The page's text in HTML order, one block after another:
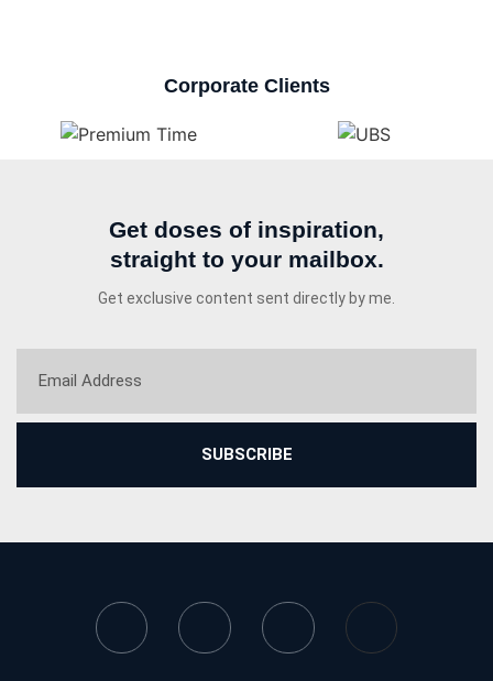
Corporate Clients
Get doses of inspiration,
straight to your mailbox.
Get exclusive content sent directly by me.
SUBSCRIBE